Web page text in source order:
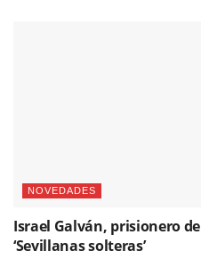
NOVEDADES
Israel Galván, prisionero
‘Sevillanas solteras’